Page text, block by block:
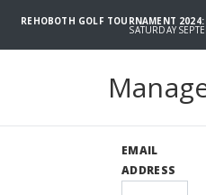
REHOBOTH GOLF TOURNAMENT 2024:
SATURDAY
EMAIL
ADDRESS